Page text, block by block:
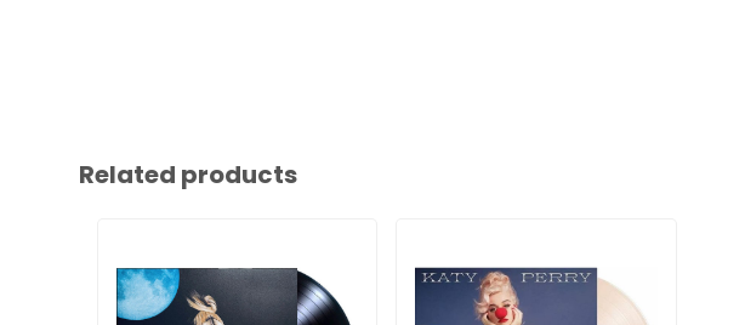
Related products